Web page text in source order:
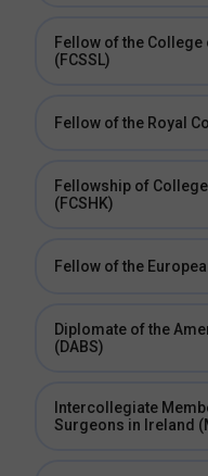
Fellow of the
(FCSSL)
Fellow of the Royal
Fellowship of
(FCSHK)
Fellow of the
Diplomate of the
(DABS)
Intercollegiate
Surgeons in Ireland